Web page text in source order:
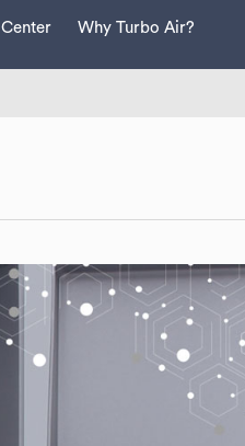
Why Turbo Air?